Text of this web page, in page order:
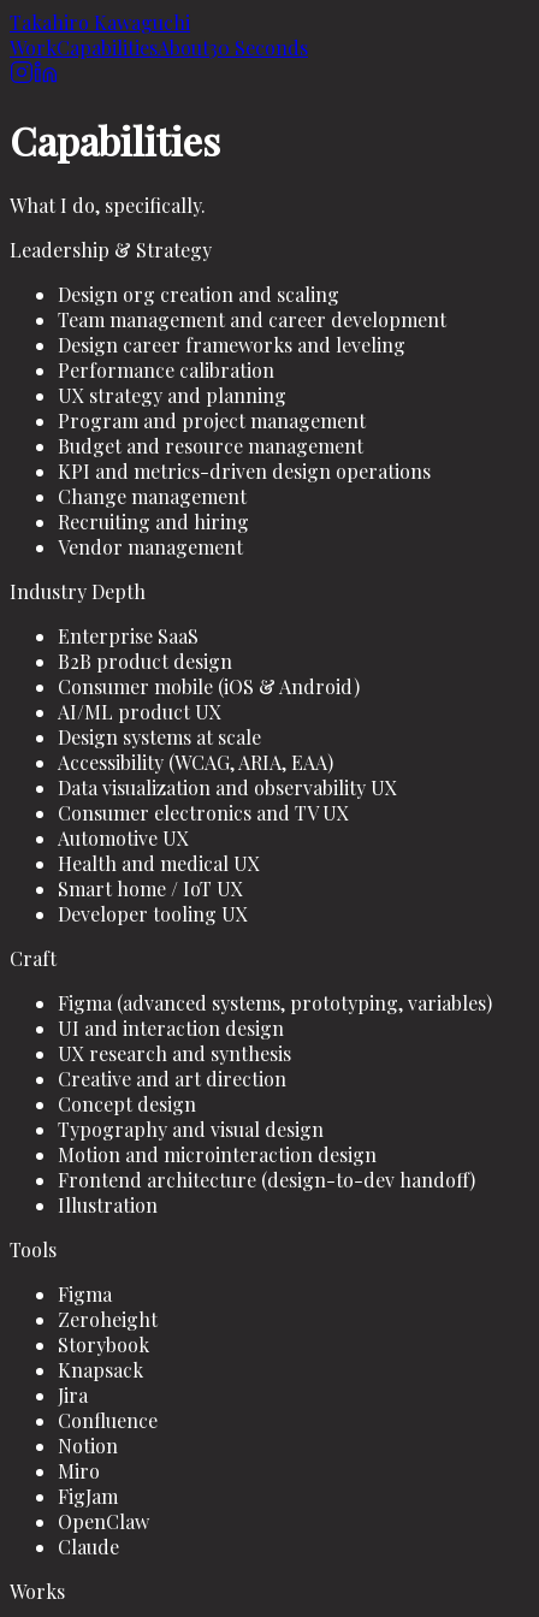
Takahiro Kawaguchi
WorkCapabilitiesAbout30 Seconds
Capabilities
What I do, specifically.
Leadership & Strategy
Design org creation and scaling
Team management and career development
Design career frameworks and leveling
Performance calibration
UX strategy and planning
Program and project management
Budget and resource management
KPI and metrics-driven design operations
Change management
Recruiting and hiring
Vendor management
Industry Depth
Enterprise SaaS
B2B product design
Consumer mobile (iOS & Android)
AI/ML product UX
Design systems at scale
Accessibility (WCAG, ARIA, EAA)
Data visualization and observability UX
Consumer electronics and TV UX
Automotive UX
Health and medical UX
Smart home / IoT UX
Developer tooling UX
Craft
Figma (advanced systems, prototyping, variables)
UI and interaction design
UX research and synthesis
Creative and art direction
Concept design
Typography and visual design
Motion and microinteraction design
Frontend architecture (design-to-dev handoff)
Illustration
Tools
Figma
Zeroheight
Storybook
Knapsack
Jira
Confluence
Notion
Miro
FigJam
OpenClaw
Claude
Works